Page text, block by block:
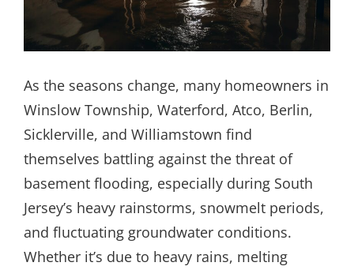
As the seasons change, many homeowners in
Winslow Township, Waterford, Atco, Berlin,
Sicklerville, and Williamstown find
themselves battling against the threat of
basement flooding, especially during South
Jersey’s heavy rainstorms, snowmelt periods,
and fluctuating groundwater conditions.
Whether it’s due to heavy rains, melting